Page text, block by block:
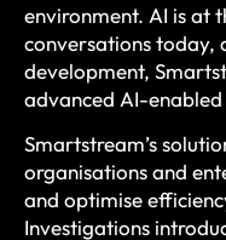
environment. AI is at
conversations today,
development,
advanced AI-
Smartstream’s
organisations and
and optimise
Investigations